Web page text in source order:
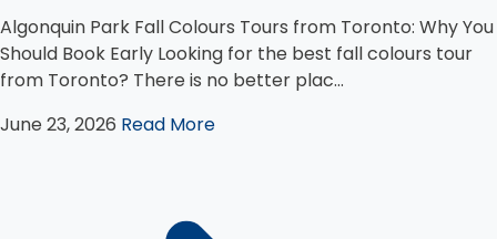
Algonquin Park Fall Colours Tours from Toronto: Why You
Should Book Early Looking for the best fall colours tour
from Toronto? There is no better plac...
June 23, 2026 Read More